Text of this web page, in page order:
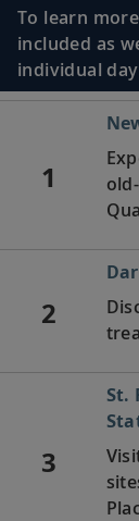
To learn
included as
individual
1
2
3
St.